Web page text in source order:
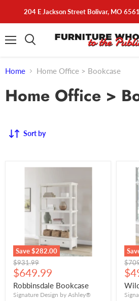
204 E Jackson Street Bolivar, MO
Home Home Office > Bookcase
Home Office >
Sort by
Save$282.00
Original
price
$931.99
Current
price
$649.99
Robbinsdale Bookcase
Signature Design by Ashley®
price